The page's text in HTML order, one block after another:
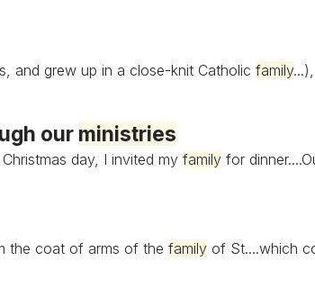
and grew up in a close-knit Catholic family
our ministries
day, I invited my familyfor
the coat of arms of the familyof St....which